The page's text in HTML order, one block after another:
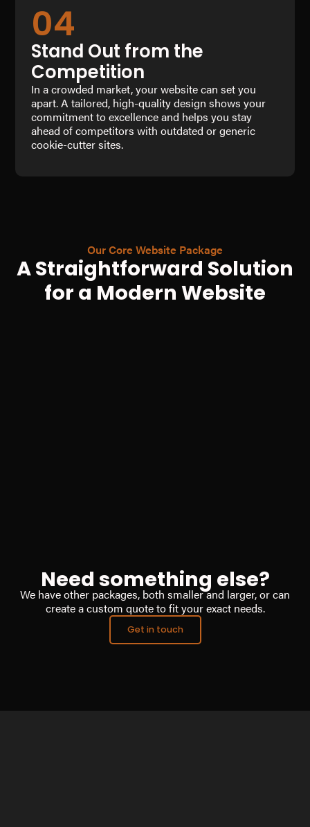
04
Stand Out from the
Competition
In a crowded market, your website can set you
apart. A tailored, high-quality design shows your
commitment to excellence and helps you stay
ahead of competitors with outdated or generic
cookie-cutter sites.
Our Core Website Package
A Straightforward Solution
for a Modern Website
Need something else?
We have other packages, both smaller and larger, or can
create a custom quote to fit your exact needs.
Get in touch